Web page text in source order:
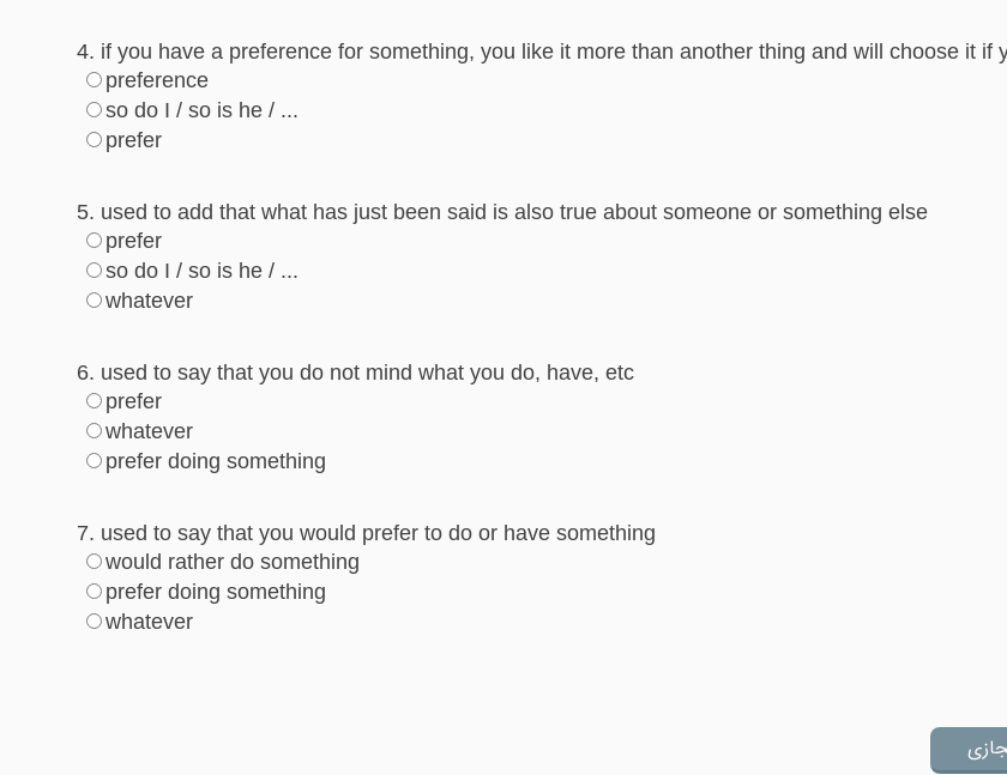
4. if you have a preference for something, you like it more than another thing and will choose it if
preference
so do I / so is he / ...
prefer
5. used to add that what has just been said is also true about someone or something else
prefer
so do I / so is he / ...
whatever
6. used to say that you do not mind what you do, have, etc
prefer
whatever
prefer doing something
7. used to say that you would prefer to do or have something
would rather do something
prefer doing something
whatever